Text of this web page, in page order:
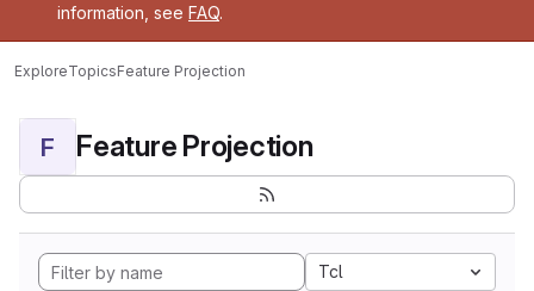
information, see FAQ.
ExploreTopicsFeature Projection
F Feature Projection
Tcl